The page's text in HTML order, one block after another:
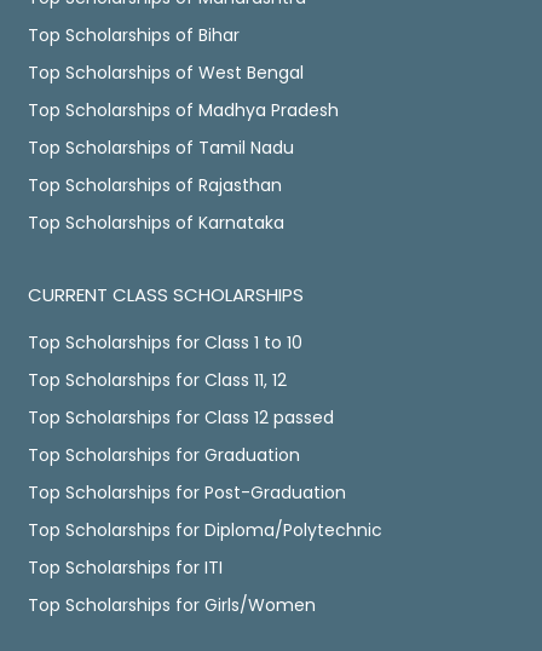
Top Scholarships of Bihar
Top Scholarships of West Bengal
Top Scholarships of Madhya Pradesh
Top Scholarships of Tamil Nadu
Top Scholarships of Rajasthan
Top Scholarships of Karnataka
CURRENT CLASS SCHOLARSHIPS
Top Scholarships for Class 1 to 10
Top Scholarships for Class 11, 12
Top Scholarships for Class 12 passed
Top Scholarships for Graduation
Top Scholarships for Post-Graduation
Top Scholarships for Diploma/Polytechnic
Top Scholarships for ITI
Top Scholarships for Girls/Women